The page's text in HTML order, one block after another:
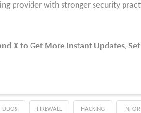
provider with stronger security
X to Get More Instant Updates,
DDOS FIREWALL HACKING